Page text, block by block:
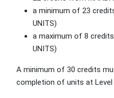
a minimum of 23
UNITS)
a maximum of 8
UNITS)
A minimum of 30 credits
completion of units at Level